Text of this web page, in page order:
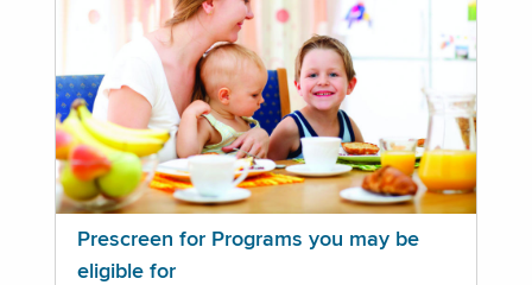
Prescreen for Programs you may be
eligible for